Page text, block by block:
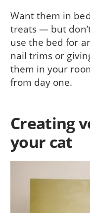
Want them in
treats — but
use the bed for
nail trims or
them in your
from day one.
Creating
your cat